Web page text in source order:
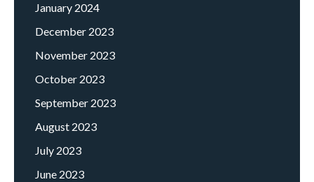
January 2024
December 2023
November 2023
October 2023
September 2023
August 2023
July 2023
June 2023